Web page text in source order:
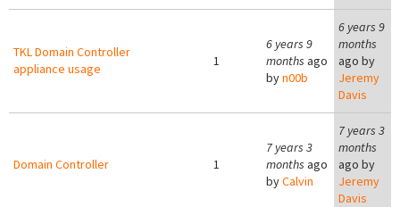
TKL Domain Controller
appliance usage
1
6 years 9
months ago
byn00b
6 years 9
months
ago by
Jeremy
Davis
Domain Controller 1
7 years 3
months ago
byCalvin
7 years 3
months
ago by
Jeremy
Davis